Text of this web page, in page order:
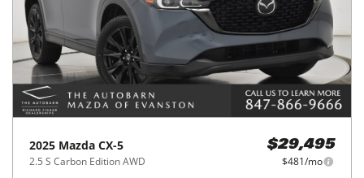
2025 Mazda CX-5
2.5 S Carbon Edition AWD
$29,495
$481/mo